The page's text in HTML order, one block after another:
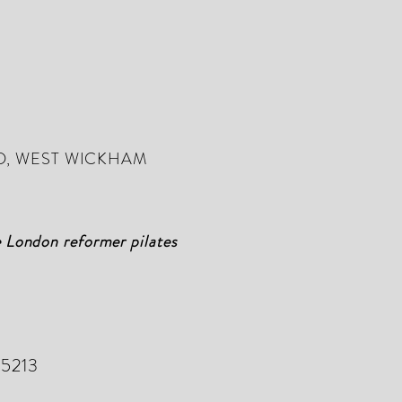
WEST WICKHAM
London reformer pilates